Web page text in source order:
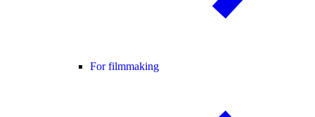
For filmmaking